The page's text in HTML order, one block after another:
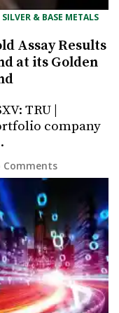
& BASE METALS
Assay Results
at its Golden
TRU |
company
Comments